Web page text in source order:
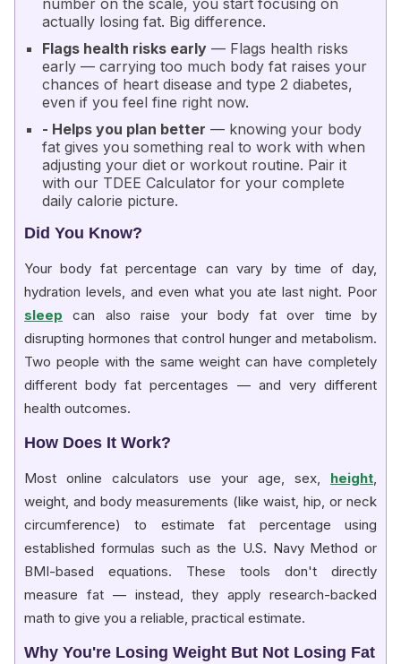
actually losing fat. Big difference.
Flags health risks early — Flags health risks
early — carrying too much body fat raises your
chances of heart disease and type 2 diabetes,
even if you feel fine right now.
- Helps you plan better — knowing your body
fat gives you something real to work with when
adjusting your diet or workout routine. Pair it
with our TDEE Calculator for your complete
daily calorie picture.
Did You Know?
Your body fat percentage can vary by time of day,
hydration levels, and even what you ate last night. Poor
sleep can also raise your body fat over time by
disrupting hormones that control hunger and metabolism.
Two people with the same weight can have completely
different body fat percentages — and very different
health outcomes.
How Does It Work?
Most online calculators use your age, sex, height
weight, and body measurements (like waist, hip, or neck
circumference) to estimate fat percentage using
established formulas such as the U.S. Navy Method or
BMI-based equations. These tools don't directly
measure fat — instead, they apply research-backed
math to give you a reliable, practical estimate.
Why You're Losing Weight But Not Losing Fat